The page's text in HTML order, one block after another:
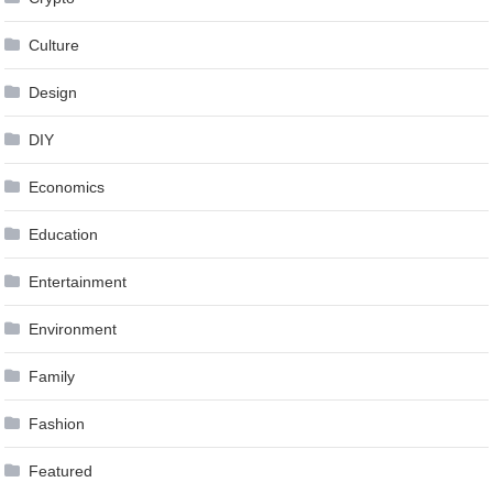
Culture
Design
DIY
Economics
Education
Entertainment
Environment
Family
Fashion
Featured